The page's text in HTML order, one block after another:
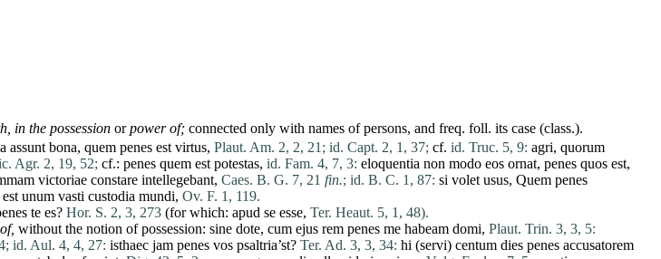
in the possession orpower of; connected only with names of persons, and freq. foll. its case (class.).
assunt bona, quem penes est virtus, Plaut. Am. 2, 2, 21; id. Capt. 2, 1, 37; cf. id. Truc. 5, 9: agri, quorum
Agr. 2, 19, 52; cf.: penes quem est potestas, id. Fam. 4, 7, 3: eloquentia non modo eos ornat, penes quos est,
victoriae constare intellegebant, Caes. B. G. 7, 21 fin.; id. B. C. 1, 87: si volet usus, Quem penes
est unum vasti custodia mundi, Ov. F. 1, 119.
te es? Hor. S. 2, 3, 273 (for which: apud se esse, Ter. Heaut. 5, 1, 48).
without the notion ofpossession: sine dote, cum ejus rem penes me habeam domi, Plaut. Trin. 3, 3, 5:
id. Aul. 4, 4, 27: isthaec jam penes vos psaltria’st? Ter. Ad. 3, 3, 34: hi (servi) centum dies penes accusatorem